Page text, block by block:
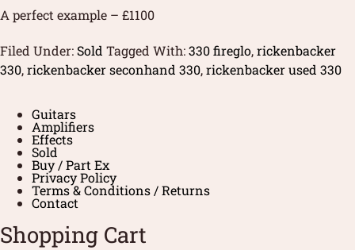
A perfect example – £1100
Filed Under:Sold Tagged With:330 fireglo,rickenbacker
330,rickenbacker seconhand 330,rickenbacker used 330
Guitars
Amplifiers
Effects
Sold
Buy / Part Ex
Privacy Policy
Terms & Conditions / Returns
Contact
Shopping Cart